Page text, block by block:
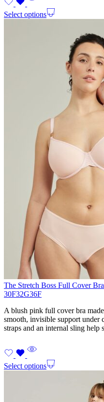
Select options
The Stretch Boss Full Cover
30F32G36F
A blush pink full cover bra
smooth, invisible support
straps and an internal sling help
Select options